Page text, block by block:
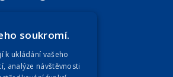
soukromí.
k ukládání vašeho
analýze návštěvnosti